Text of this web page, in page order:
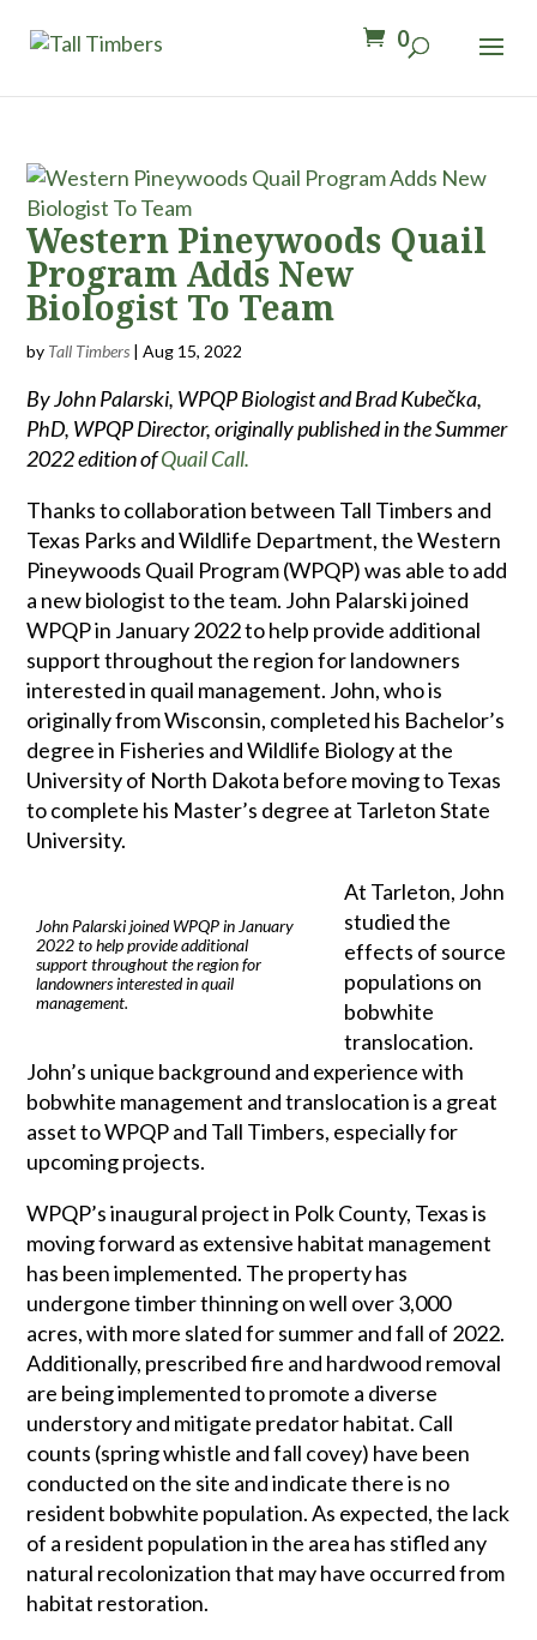
0
Western Pineywoods Quail
Program Adds New
Biologist To Team
by Tall Timbers |Aug 15, 2022
By John Palarski, WPQP Biologist and Brad Kubečka,
PhD, WPQP Director, originally published in the Summer
2022 edition ofQuail Call.
Thanks to collaboration between Tall Timbers and
Texas Parks and Wildlife Department, the Western
Pineywoods Quail Program (WPQP) was able to add
a new biologist to the team. John Palarski joined
WPQP in January 2022 to help provide additional
support throughout the region for landowners
interested in quail management. John, who is
originally from Wisconsin, completed his Bachelor’s
degree in Fisheries and Wildlife Biology at the
University of North Dakota before moving to Texas
to complete his Master’s degree at Tarleton State
University.
John Palarski joined WPQP in January
2022 to help provide additional
support throughout the region for
landowners interested in quail
management.
At Tarleton, John
studied the
effects of source
populations on
bobwhite
translocation.
John’s unique background and experience with
bobwhite management and translocation is a great
asset to WPQP and Tall Timbers, especially for
upcoming projects.
WPQP’s inaugural project in Polk County, Texas is
moving forward as extensive habitat management
has been implemented. The property has
undergone timber thinning on well over 3,000
acres, with more slated for summer and fall of 2022.
Additionally, prescribed fire and hardwood removal
are being implemented to promote a diverse
understory and mitigate predator habitat. Call
counts (spring whistle and fall covey) have been
conducted on the site and indicate there is no
resident bobwhite population. As expected, the lack
of a resident population in the area has stifled any
natural recolonization that may have occurred from
habitat restoration.